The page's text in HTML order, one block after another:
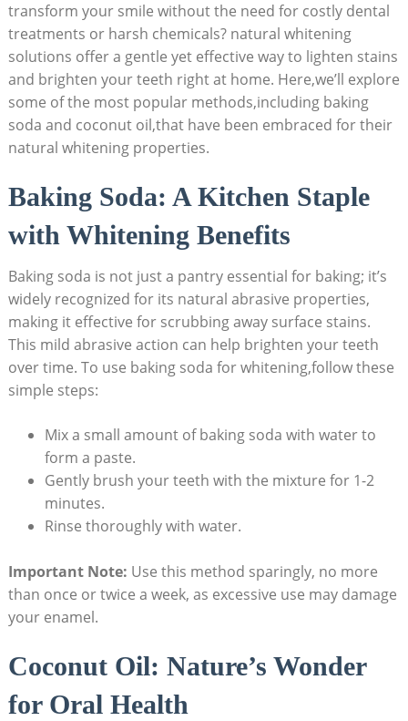
transform your smile without the need for costly dental
treatments or harsh chemicals? natural whitening
solutions offer a gentle yet effective way to lighten stains
and brighten your teeth right at home. Here,we’ll explore
some of the most popular methods,including baking
soda and coconut oil,that have been embraced for their
natural whitening properties.
Baking Soda: A Kitchen Staple
with Whitening Benefits
Baking soda is not just a pantry essential for baking; it’s
widely recognized for its natural abrasive properties,
making it effective for scrubbing away surface stains.
This mild abrasive action can help brighten your teeth
over time. To use baking soda for whitening,follow these
simple steps:
Mix a small amount of baking soda with water to
form a paste.
Gently brush your teeth with the mixture for 1-2
minutes.
Rinse thoroughly with water.
Important Note: Use this method sparingly, no more
than once or twice a week, as excessive use may damage
your enamel.
Coconut Oil: Nature’s Wonder
for Oral Health